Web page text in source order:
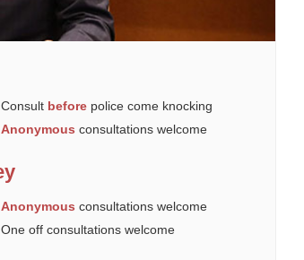
Consultbefore police come knocking
Anonymous consultations welcome
Anonymous consultations welcome
One off consultations welcome